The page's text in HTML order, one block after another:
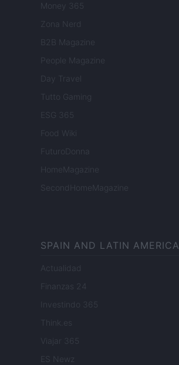
Money 365
Zona Nerd
B2B Magazine
People Magazine
Day Travel
Tutto Gaming
ESG 365
Food Wiki
FuturoDonna
HomeMagazine
SecondHomeMagazine
SPAIN AND LATIN AMERICA
Actualidad
Finanzas 24
Investindo 365
Think.es
Viajar 365
ES Newz